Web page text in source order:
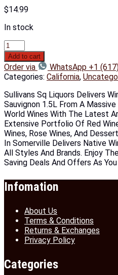
$14.99
In stock
Add to cart
Order via
WhatsApp +1
Categories: California,
Sullivans Sq Liquors Delivers
Sauvignon 1.5L From A
World Wines With The Latest
Extensive Portfolio Of Red
Wines, Rose Wines, And
In Somerville Delivers Native
All Styles And Brands. Enjoy
Saving Deals And Offers As
Infomation
About Us
Terms & Conditions
Returns & Exchanges
Privacy Policy
Categories